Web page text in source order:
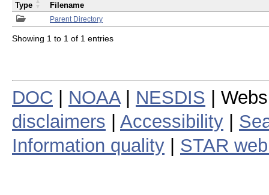
Parent Directory
Type Filename
Showing 1 to 1 of 1 entries
DOC NOAA| NESDIS |
disclaimers
Accessibility
Information quality
STAR